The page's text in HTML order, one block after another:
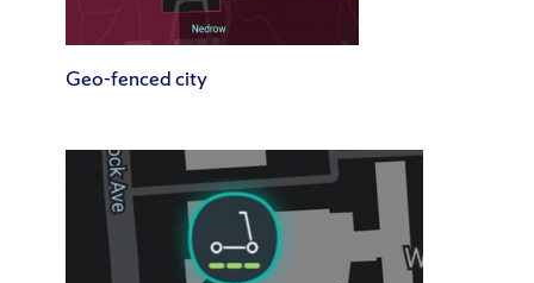
Geo-fenced city